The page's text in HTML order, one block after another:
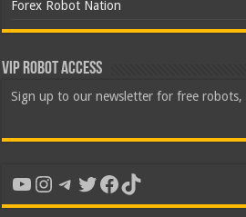
Forex Robot Nation
VIP Robot Access
Sign up to our newsletter for free robots,
YouTube
Instagram
Telegram
Twitter
Facebook
TikTok